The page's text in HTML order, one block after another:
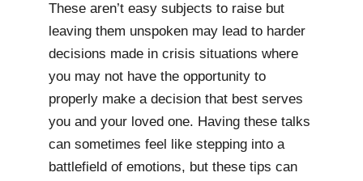
These aren’t easy subjects to raise but
leaving them unspoken may lead to harder
decisions made in crisis situations where
you may not have the opportunity to
properly make a decision that best serves
you and your loved one. Having these talks
can sometimes feel like stepping into a
battlefield of emotions, but these tips can